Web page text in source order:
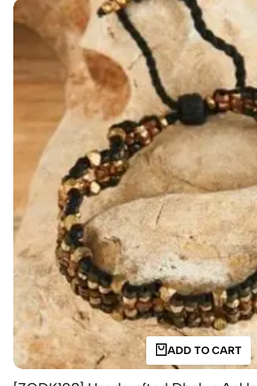
ADD TO CART